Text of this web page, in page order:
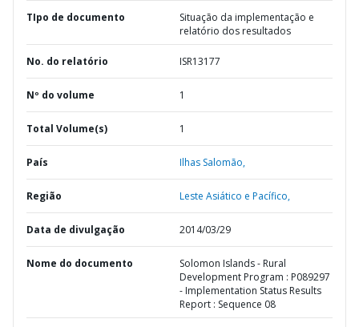
TIpo de documento
Situação da implementação e
relatório dos resultados
No. do relatório ISR13177
Nº do volume 1
Total Volume(s) 1
País Ilhas Salomão,
Região Leste Asiático e Pacífico,
Data de divulgação 2014/03/29
Nome do documento
Solomon Islands - Rural
Development Program : P089297
- Implementation Status Results
Report : Sequence 08